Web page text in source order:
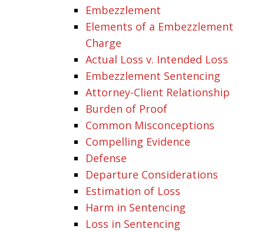
Embezzlement
Elements of a Embezzlement
Charge
Actual Loss v. Intended Loss
Embezzlement Sentencing
Attorney-Client Relationship
Burden of Proof
Common Misconceptions
Compelling Evidence
Defense
Departure Considerations
Estimation of Loss
Harm in Sentencing
Loss in Sentencing